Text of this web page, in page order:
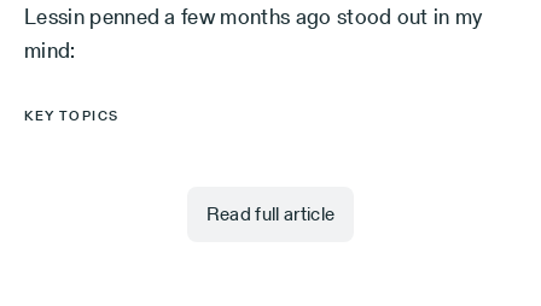
Lessin penned a few months ago stood out in my
mind:
KEY TOPICS
Read full article